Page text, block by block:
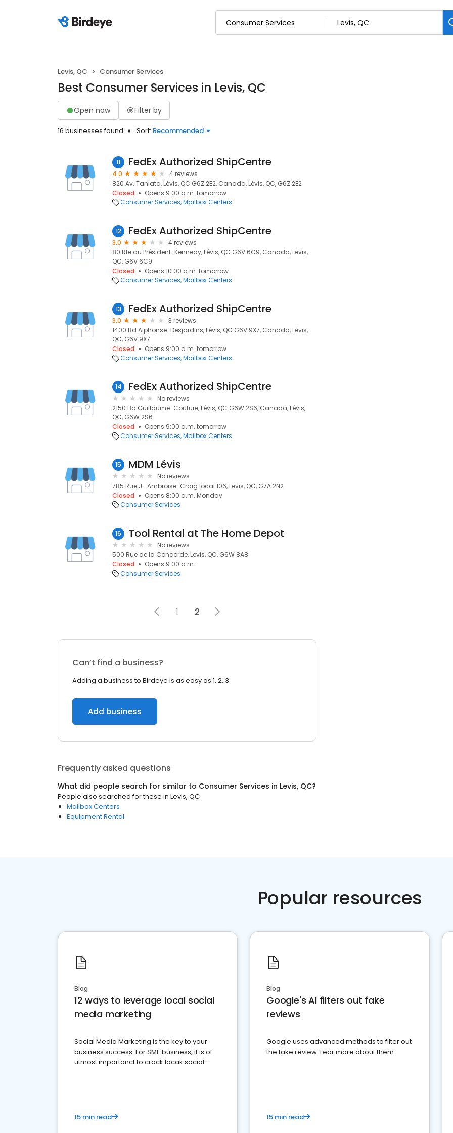
Levis, QC Consumer Services
Best Consumer Services in Levis, QC
Open now Filter by
16 businesses found Sort: Recommended
11 FedEx Authorized ShipCentre
4.0
4 reviews
820 Av. Taniata, Lévis, QC G6Z 2E2, Canada, Lévis, QC, G6Z 2E2
Closed
Opens 9:00 a.m. tomorrow
Consumer Services Mailbox Centers
12 FedEx Authorized ShipCentre
3.0
4 reviews
80 Rte du Président-Kennedy, Lévis, QC G6V 6C9, Canada, Lévis,
QC, G6V 6C9
Closed
Opens 10:00 a.m. tomorrow
Consumer Services Mailbox Centers
13 FedEx Authorized ShipCentre
3.0
3 reviews
1400 Bd Alphonse-Desjardins, Lévis, QC G6V 9X7, Canada, Lévis,
QC, G6V 9X7
Closed
Opens 9:00 a.m. tomorrow
Consumer Services Mailbox Centers
14 FedEx Authorized ShipCentre
No reviews
2150 Bd Guillaume-Couture, Lévis, QC G6W 2S6, Canada, Lévis,
QC, G6W 2S6
Closed
Opens 9:00 a.m. tomorrow
Consumer Services Mailbox Centers
15 MDM Lévis
No reviews
785 Rue J.-Ambroise-Craig local 106, Levis, QC, G7A 2N2
Closed
Opens 8:00 a.m. Monday
Consumer Services
16 Tool Rental at The Home Depot
No reviews
500 Rue de la Concorde, Levis, QC, G6W 8A8
Closed
Opens 9:00 a.m.
Consumer Services
1 2
Can’t find a business?
Adding a business to Birdeye is as easy as 1, 2, 3.
Add business
Frequently asked questions
What did people search for similar to Consumer Services in Levis, QC?
People also searched for these in Levis, QC
Mailbox Centers
Equipment Rental
Popular resources
Blog
12 ways to leverage local social
media marketing
Social Media Marketing is the key to your
business success. For SME business, it is of
utmost importanct to crack locak social
15 min read
Blog
Google's AI filters out fake
reviews
Google uses advanced methods to filter out
the fake review. Lear more about them.
15 min read